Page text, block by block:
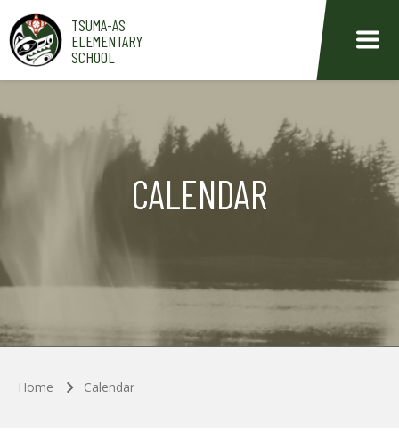
Skip to main content
TSUMA-AS
ELEMENTARY
SCHOOL
CALENDAR
Home Calendar